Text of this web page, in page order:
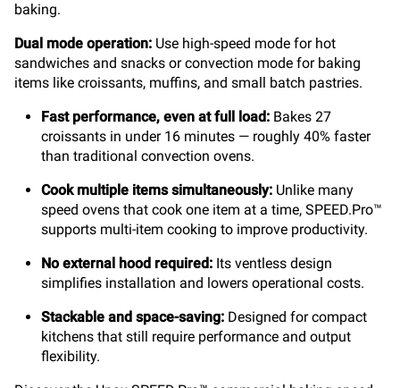
baking.
Dual mode operation: Use high-speed mode for hot
sandwiches and snacks or convection mode for baking
items like croissants, muffins, and small batch pastries.
Fast performance, even at full load: Bakes 27
croissants in under 16 minutes — roughly 40% faster
than traditional convection ovens.
Cook multiple items simultaneously: Unlike many
speed ovens that cook one item at a time, SPEED.Pro™
supports multi-item cooking to improve productivity.
No external hood required: Its ventless design
simplifies installation and lowers operational costs.
Stackable and space-saving: Designed for compact
kitchens that still require performance and output
flexibility.